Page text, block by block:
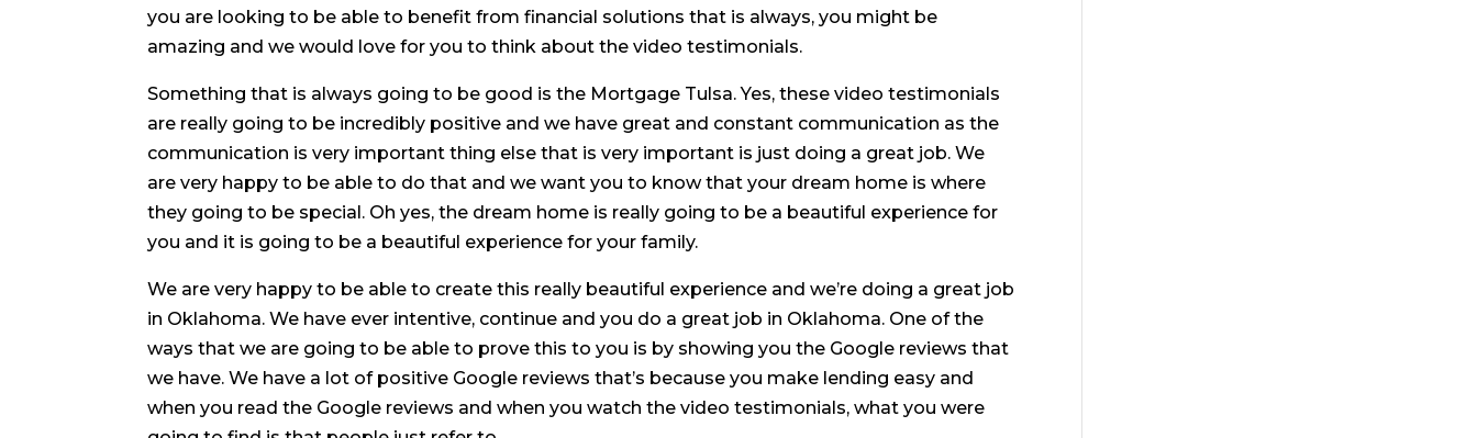
you are looking to be able to benefit from financial solutions that is always, you might be
amazing and we would love for you to think about the video testimonials.
Something that is always going to be good is the Mortgage Tulsa. Yes, these video testimonials
are really going to be incredibly positive and we have great and constant communication as the
communication is very important thing else that is very important is just doing a great job. We
are very happy to be able to do that and we want you to know that your dream home is where
they going to be special. Oh yes, the dream home is really going to be a beautiful experience for
you and it is going to be a beautiful experience for your family.
We are very happy to be able to create this really beautiful experience and we’re doing a great job
in Oklahoma. We have ever intentive, continue and you do a great job in Oklahoma. One of the
ways that we are going to be able to prove this to you is by showing you the Google reviews that
we have. We have a lot of positive Google reviews that’s because you make lending easy and
when you read the Google reviews and when you watch the video testimonials, what you were